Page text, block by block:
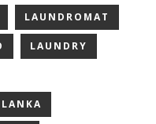
LAUNDROMAT
LAUNDRY